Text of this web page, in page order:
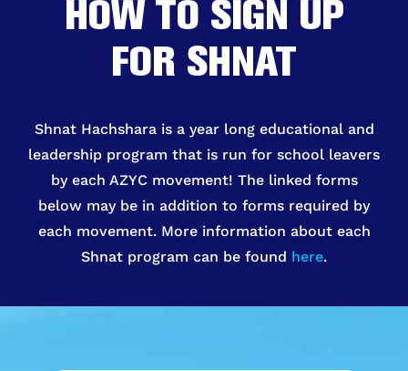
HOW TO SIGN UP
FOR SHNAT
Shnat Hachshara is a year long educational and
leadership program that is run for school leavers
by each AZYC movement! The linked forms
below may be in addition to forms required by
each movement. More information about each
Shnat program can be found here.